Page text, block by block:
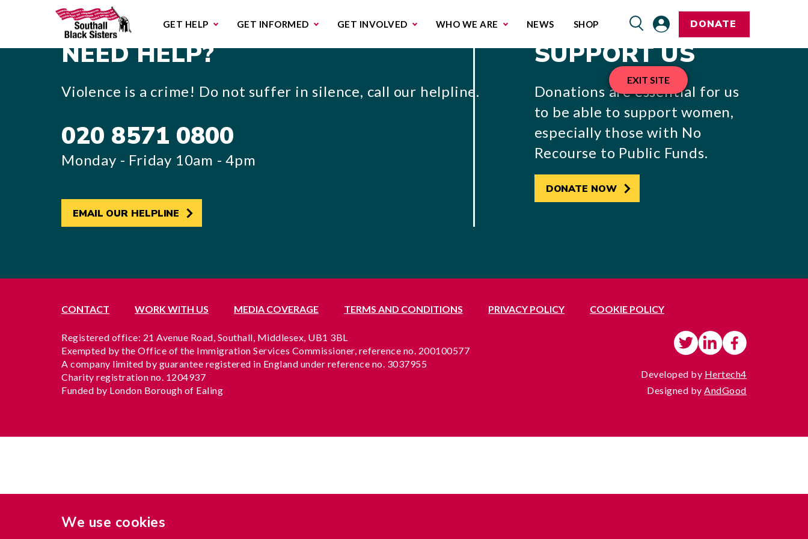
GET HELP GET INFORMED
GET INVOLVED
WHO WE ARE
NEWS
SHOP DONATE
NEED HELP?
Violence is a crime! Do not suffer in silence, call our helpline.
020 8571 0800
Monday - Friday 10am - 4pm
EMAIL OUR HELPLINE
SUPPORT US
Donations are essential for us
to be able to support women,
especially those with No
Recourse to Public Funds.
DONATE NOW
CONTACT WORK WITH US MEDIA COVERAGE TERMS AND CONDITIONS PRIVACY POLICY COOKIE POLICY
Registered office: 21 Avenue Road, Southall, Middlesex, UB1 3BL
Exempted by the Office of the Immigration Services Commissioner, reference no. 200100577
A company limited by guarantee registered in England under reference no. 3037955
Charity registration no. 1204937
Funded by London Borough of Ealing
Developed by Hertech4
Designed byAndGood
We use cookies
EXIT SITE